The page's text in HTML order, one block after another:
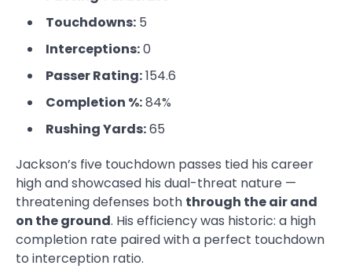
Touchdowns: 5
Interceptions:0
Passer Rating:154.6
Completion %:84%
Rushing Yards:65
Jackson’s five touchdown passes tied his career
high and showcased his dual-threat nature —
threatening defenses both through the air and
on the ground. His efficiency was historic: a high
completion rate paired with a perfect touchdown
to interception ratio.